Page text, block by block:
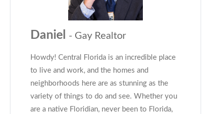
Daniel - Gay Realtor
Howdy! Central Florida is an incredible place
to live and work, and the homes and
neighborhoods here are as stunning as the
variety of things to do and see. Whether you
are a native Floridian, never been to Florida,